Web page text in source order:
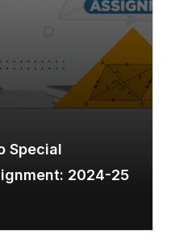
Special
2024-25